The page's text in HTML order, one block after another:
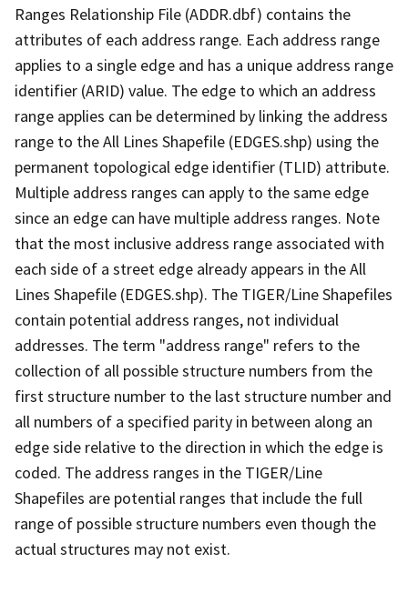
Ranges Relationship File (ADDR.dbf) contains the
attributes of each address range. Each address range
applies to a single edge and has a unique address range
identifier (ARID) value. The edge to which an address
range applies can be determined by linking the address
range to the All Lines Shapefile (EDGES.shp) using the
permanent topological edge identifier (TLID) attribute.
Multiple address ranges can apply to the same edge
since an edge can have multiple address ranges. Note
that the most inclusive address range associated with
each side of a street edge already appears in the All
Lines Shapefile (EDGES.shp). The TIGER/Line Shapefiles
contain potential address ranges, not individual
addresses. The term "address range" refers to the
collection of all possible structure numbers from the
first structure number to the last structure number and
all numbers of a specified parity in between along an
edge side relative to the direction in which the edge is
coded. The address ranges in the TIGER/Line
Shapefiles are potential ranges that include the full
range of possible structure numbers even though the
actual structures may not exist.